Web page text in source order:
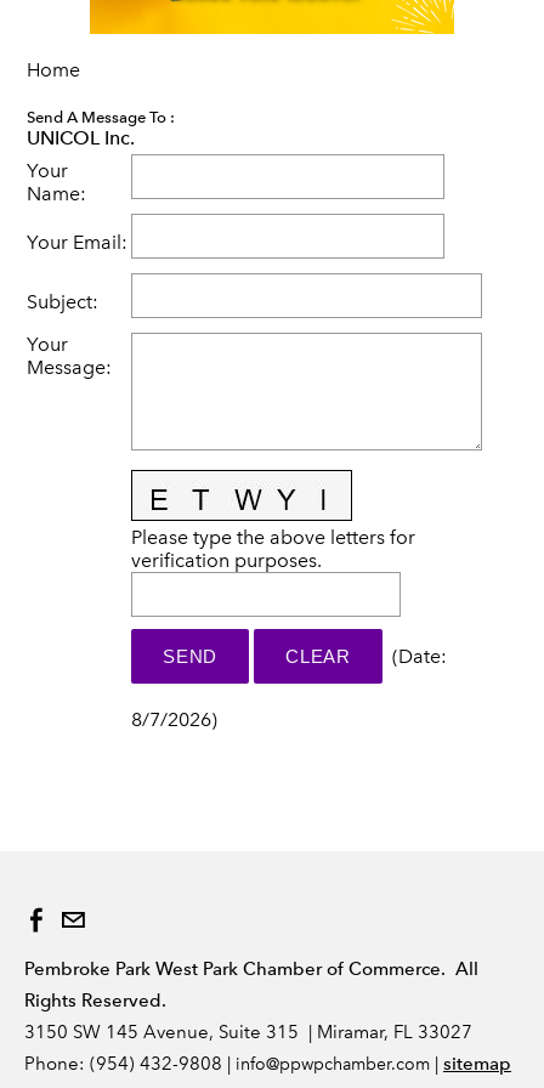
Home
Send A Message To :
UNICOL Inc.
Your
Name:
Your Email:
Subject:
Your
Message:
Please type the above letters for
verification purposes.
(Date:
8/7/2026)
Pembroke Park West Park Chamber of Commerce. All
Rights Reserved.
3150 SW 145 Avenue, Suite 315 | Miramar, FL 33027
Phone: (954) 432-9808 | info@ppwpchamber.com | sitemap